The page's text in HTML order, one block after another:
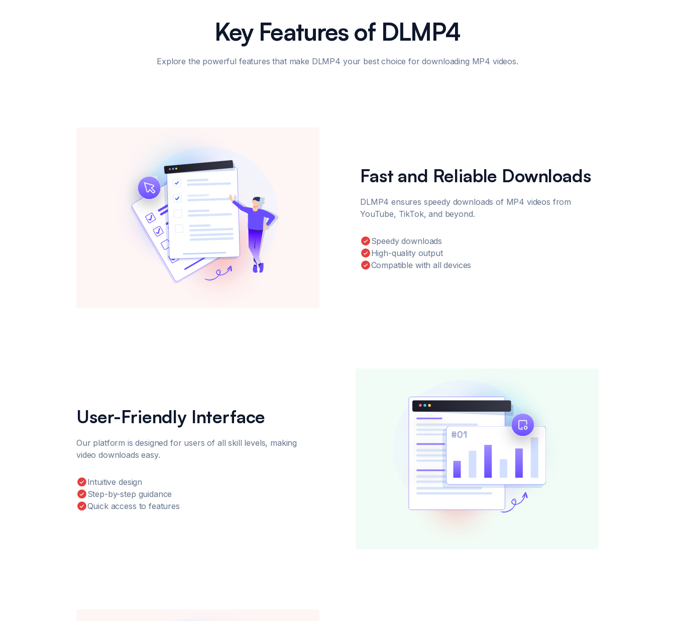
Key Features of DLMP4
Explore the powerful features that make DLMP4 your best choice for downloading MP4 videos.
Fast and Reliable Downloads
DLMP4 ensures speedy downloads of MP4 videos from
YouTube, TikTok, and beyond.
Speedy downloads
High-quality output
Compatible with all devices
User-Friendly Interface
Our platform is designed for users of all skill levels, making
video downloads easy.
Intuitive design
Step-by-step guidance
Quick access to features